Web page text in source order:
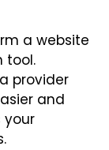
a website
tool.
provider
and
your